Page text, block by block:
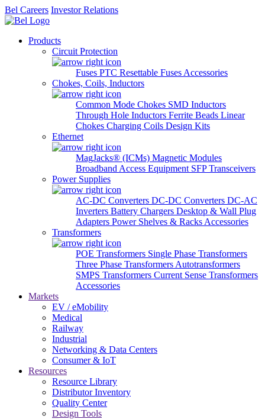
Bel Careers Investor Relations
Products
Circuit Protection
Fuses PTC Resettable Fuses Accessories
Chokes, Coils, Inductors
Common Mode Chokes SMD Inductors
Through Hole Inductors Ferrite Beads Linear
Chokes Charging Coils Design Kits
Ethernet
MagJacks® (ICMs) Magnetic Modules
Broadband Access Equipment SFP Transceivers
Power Supplies
AC-DC Converters DC-DC Converters DC-AC
Inverters Battery Chargers Desktop & Wall Plug
Adapters Power Shelves & Racks Accessories
Transformers
POE Transformers Single Phase Transformers
Three Phase Transformers Autotransformers
SMPS Transformers Current Sense Transformers
Accessories
Markets
EV / eMobility
Medical
Railway
Industrial
Networking & Data Centers
Consumer & IoT
Resources
Resource Library
Distributor Inventory
Quality Center
Design Tools